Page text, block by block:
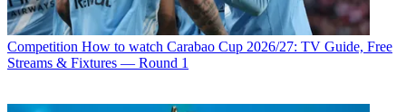
Competition How to watch Carabao Cup 2026/27: TV Guide, Free
Streams & Fixtures — Round 1